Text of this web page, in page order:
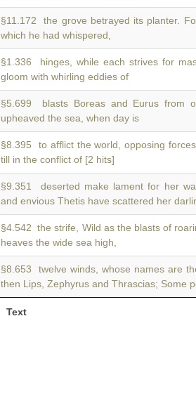
Text
§11.172 the grove betrayed its planter.
which he had whispered,
§1.336 hinges, while each strives for
gloom with whirling eddies of
§5.699 blasts Boreas and Eurus from
upheaved the sea, when day is
§8.395 to afflict the world, opposing
till in the conflict of [2 hits]
§9.351 deserted make lament for her
and envious Thetis have scattered her
§4.542 the strife, Wild as the blasts of
heaves the wide sea high,
§8.653 twelve winds, whose names are
then Lips, Zephyrus and Thrascias; Some